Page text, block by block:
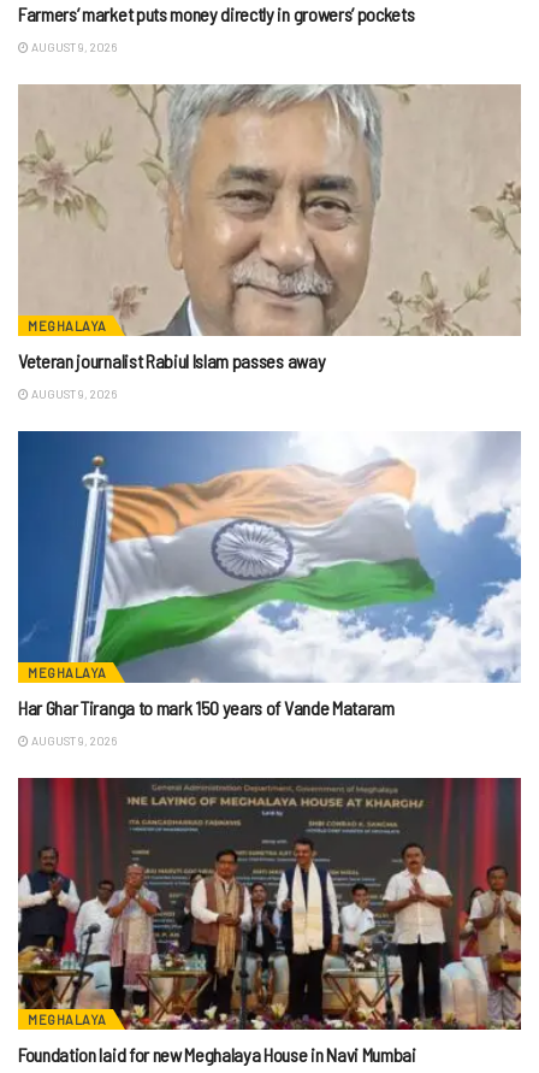
Farmers’ market puts money directly in growers’ pockets
AUGUST 9, 2026
MEGHALAYA
Veteran journalist Rabiul Islam passes away
AUGUST 9, 2026
MEGHALAYA
Har Ghar Tiranga to mark 150 years of Vande Mataram
AUGUST 9, 2026
MEGHALAYA
Foundation laid for new Meghalaya House in Navi Mumbai